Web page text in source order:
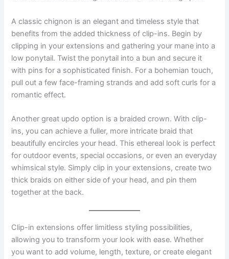
A classic chignon is an elegant and timeless style that
benefits from the added thickness of clip-ins. Begin by
clipping in your extensions and gathering your mane into a
low ponytail. Twist the ponytail into a bun and secure it
with pins for a sophisticated finish. For a bohemian touch,
pull out a few face-framing strands and add soft curls for a
romantic effect.
Another great updo option is a braided crown. With clip-
ins, you can achieve a fuller, more intricate braid that
beautifully encircles your head. This ethereal look is perfect
for outdoor events, special occasions, or even an everyday
whimsical style. Simply clip in your extensions, create two
thick braids on either side of your head, and pin them
together at the back.
Clip-in extensions offer limitless styling possibilities,
allowing you to transform your look with ease. Whether
you want to add volume, length, texture, or create elegant